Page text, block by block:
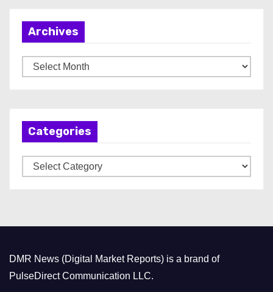
Archives
r
Categories
a
r
i
DMR News (Digital Market Reports) is a brand of
PulseDirect Communication LLC.